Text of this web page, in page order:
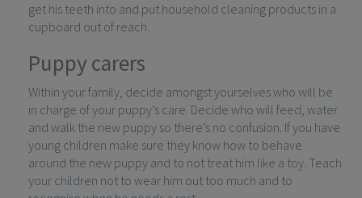
get his teeth into and put household cleaning products in a
cupboard out of reach.
Puppy carers
Within your family, decide amongst yourselves who will be
in charge of your puppy’s care. Decide who will feed, water
and walk the new puppy so there’s no confusion. If you have
young children make sure they know how to behave
around the new puppy and to not treat him like a toy. Teach
your children not to wear him out too much and to